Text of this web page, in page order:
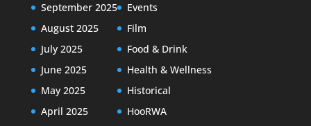
September 2025
August 2025
July 2025
June 2025
May 2025
April 2025
Events
Film
Food & Drink
Health & Wellness
Historical
HooRWA